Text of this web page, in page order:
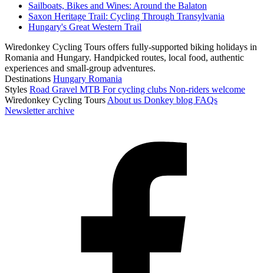
Sailboats, Bikes and Wines: Around the Balaton
Saxon Heritage Trail: Cycling Through Transylvania
Hungary's Great Western Trail
Wiredonkey Cycling Tours offers fully-supported biking holidays in
Romania and Hungary. Handpicked routes, local food, authentic
experiences and small-group adventures.
Destinations Hungary Romania
Styles Road Gravel MTB For cycling clubs Non-riders welcome
Wiredonkey Cycling Tours About us Donkey blog FAQs
Newsletter archive